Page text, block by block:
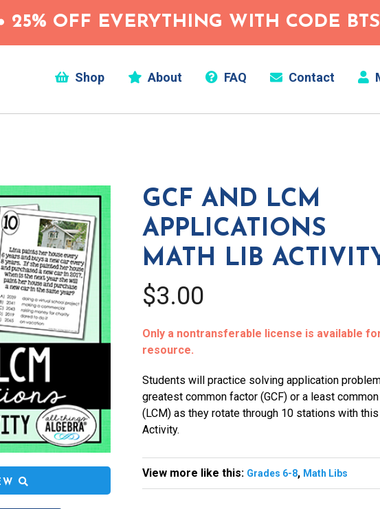
25% OFF EVERYTHING WITH CODE
Shop About FAQ Contact
GCF AND LCM
APPLICATIONS
MATH LIB
$3.00
Only a nontransferable license is available
resource.
Students will practice solving application
greatest common factor (GCF) or a least
(LCM) as they rotate through 10 stations with this
Activity.
View more like this: Grades 6-8, Math Libs